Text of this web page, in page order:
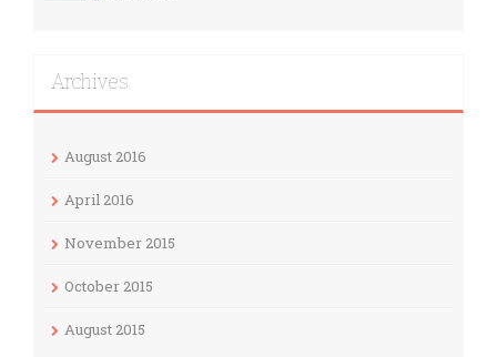
Archives
August 2016
April 2016
November 2015
October 2015
August 2015